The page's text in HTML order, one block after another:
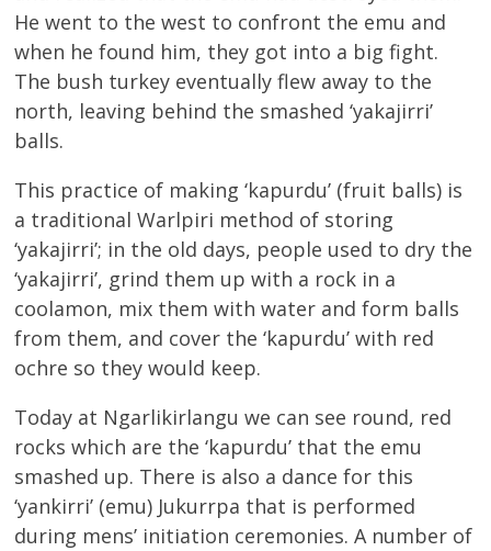
He went to the west to confront the emu and
when he found him, they got into a big fight.
The bush turkey eventually flew away to the
north, leaving behind the smashed ‘yakajirri’
balls.
This practice of making ‘kapurdu’ (fruit balls) is
a traditional Warlpiri method of storing
‘yakajirri’; in the old days, people used to dry the
‘yakajirri’, grind them up with a rock in a
coolamon, mix them with water and form balls
from them, and cover the ‘kapurdu’ with red
ochre so they would keep.
Today at Ngarlikirlangu we can see round, red
rocks which are the ‘kapurdu’ that the emu
smashed up. There is also a dance for this
‘yankirri’ (emu) Jukurrpa that is performed
during mens’ initiation ceremonies. A number of